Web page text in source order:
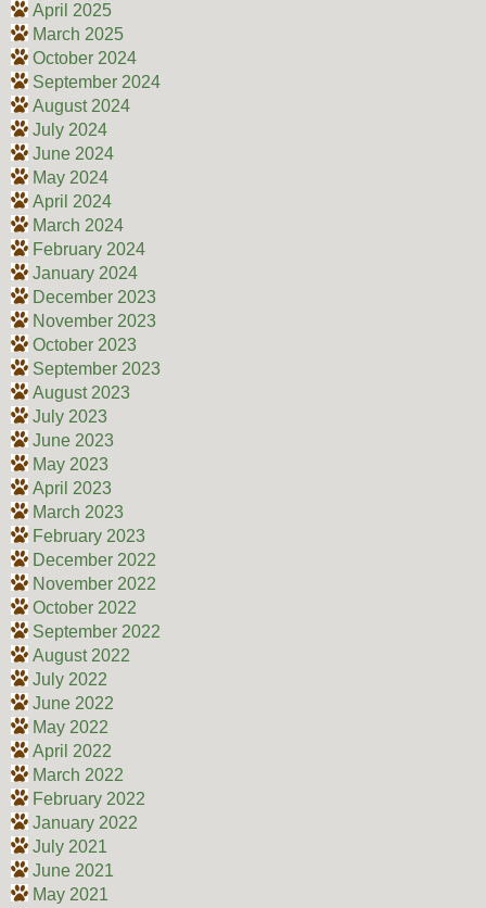
April 2025
March 2025
October 2024
September 2024
August 2024
July 2024
June 2024
May 2024
April 2024
March 2024
February 2024
January 2024
December 2023
November 2023
October 2023
September 2023
August 2023
July 2023
June 2023
May 2023
April 2023
March 2023
February 2023
December 2022
November 2022
October 2022
September 2022
August 2022
July 2022
June 2022
May 2022
April 2022
March 2022
February 2022
January 2022
July 2021
June 2021
May 2021